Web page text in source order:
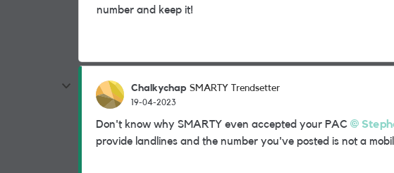
number and keep it!
Chalkychap SMARTY Trendsetter
19-04-2023
Don't know why SMARTY even accepted your PAC
provide landlines and the number you've posted is not a